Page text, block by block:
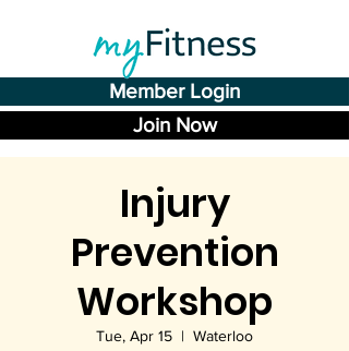
Member Login
Join Now
Injury
Prevention
Workshop
Tue, Apr 15
  |
Waterloo